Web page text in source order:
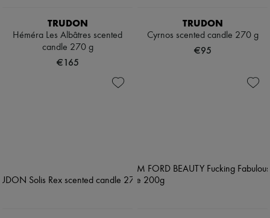
TRUDON
Héméra Les Albâtres scented
candle 270 g
€165
TRUDON
Cyrnos scented candle 270 g
€95